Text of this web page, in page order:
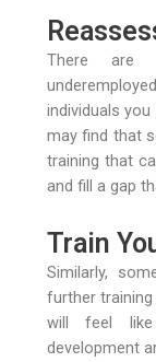
There are
individuals
may find that
training that
and fill a gap
Train
Similarly,
further
will feel
development